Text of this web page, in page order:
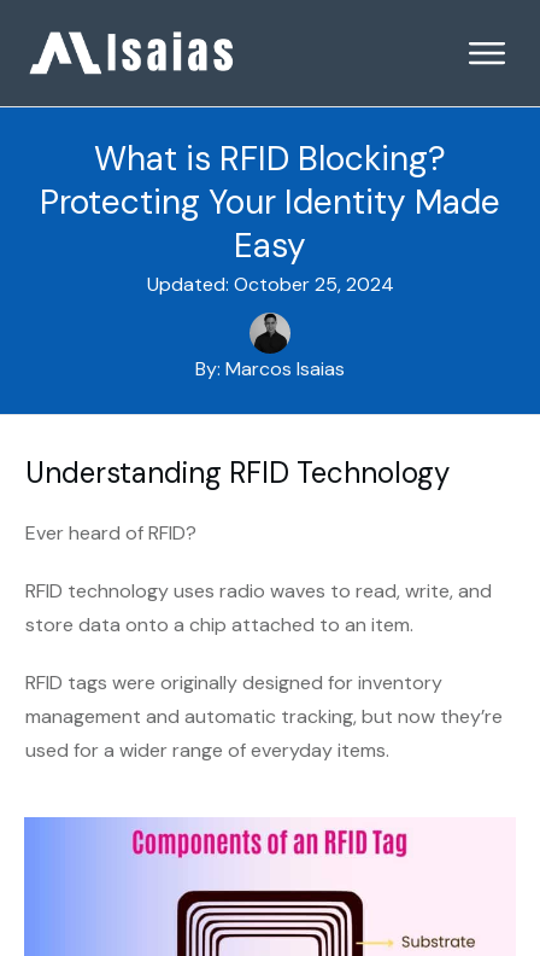
What is RFID Blocking?
Protecting Your Identity Made
Easy
Updated: October 25, 2024
By: Marcos Isaias
Understanding RFID Technology
Ever heard of RFID?
RFID technology uses radio waves to read, write, and
store data onto a chip attached to an item.
RFID tags were originally designed for inventory
management and automatic tracking, but now they’re
used for a wider range of everyday items.